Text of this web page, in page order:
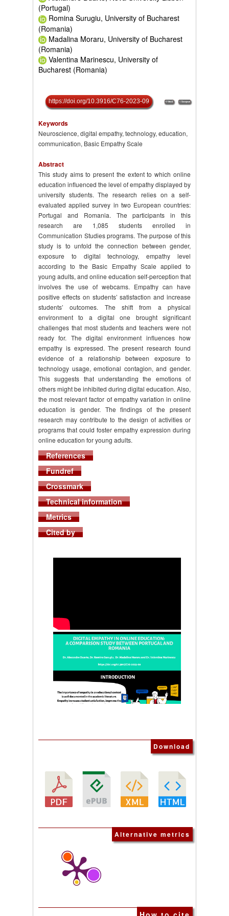
(Portugal)
Romina Surugiu, University of Bucharest
(Romania)
Madalina Moraru, University of Bucharest
(Romania)
Valentina Marinescu, University of
Bucharest (Romania)
https://doi.org/10.3916/C76-2023-09
Keywords
Neuroscience, digital empathy, technology, education,
communication, Basic Empathy Scale
Abstract
This study aims to present the extent to which online
education influenced the level of empathy displayed by
university students. The research relies on a self-
evaluated applied survey in two European countries:
Portugal and Romania. The participants in this
research are 1,085 students enrolled in
Communication Studies programs. The purpose of this
study is to unfold the connection between gender,
exposure to digital technology, empathy level
according to the Basic Empathy Scale applied to
young adults, and online education self-perception that
involves the use of webcams. Empathy can have
positive effects on students’ satisfaction and increase
students’ outcomes. The shift from a physical
environment to a digital one brought significant
challenges that most students and teachers were not
ready for. The digital environment influences how
empathy is expressed. The present research found
evidence of a relationship between exposure to
technology usage, emotional contagion, and gender.
This suggests that understanding the emotions of
others might be inhibited during digital education. Also,
the most relevant factor of empathy variation in online
education is gender. The findings of the present
research may contribute to the design of activities or
programs that could foster empathy expression during
online education for young adults.
References
Fundref
Crossmark
Technical information
Metrics
Cited by
Download
Alternative metrics